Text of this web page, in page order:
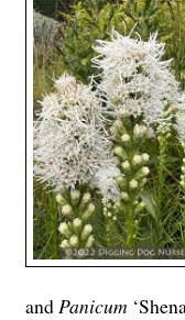
and Panicum